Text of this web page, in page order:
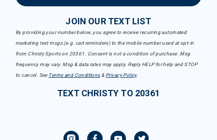
JOIN OUR TEXT LIST
By providing your number below, you agree to receive recurring automated
marketing text msgs (e.g. cart reminders) to the mobile number used at opt-in
from Christy Sports on 20361. Consent is not a condition of purchase. Msg
frequency may vary. Msg & data rates may apply. Reply HELP for help and STOP
to cancel. See Terms and Conditions& Privacy Policy.
TEXT CHRISTY TO 20361